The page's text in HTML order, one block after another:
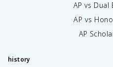
AP vs Dual
AP vs
AP
history